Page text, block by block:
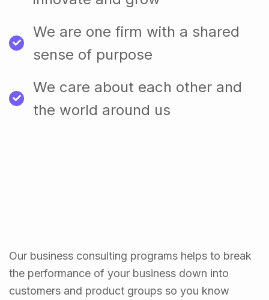
We are one firm with a shared
sense of purpose
We care about each other and
the world around us
Our business consulting programs helps to break
the performance of your business down into
customers and product groups so you know